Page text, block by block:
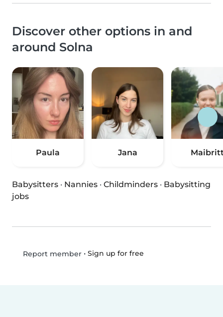
Discover other options in and
around Solna
Paula Jana
Babysitters · Nannies · Childminders · Babysitting
jobs
Report member• Sign up for free